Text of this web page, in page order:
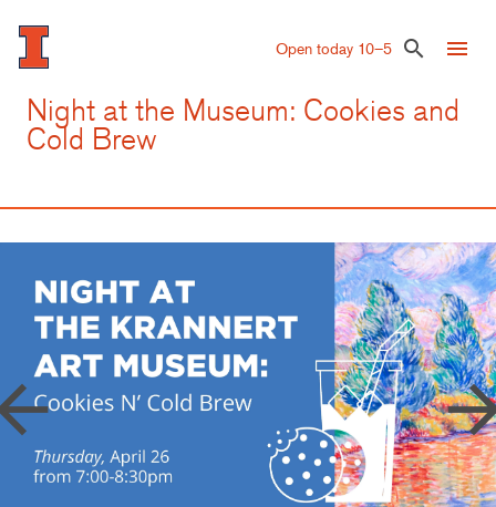
Skip
to
main
Open today 10–5 search menu
Night at the Museum: Cookies and
Cold Brew